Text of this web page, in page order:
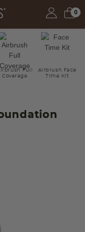
0
Full
Coverage
Airbrush Face
Time Kit